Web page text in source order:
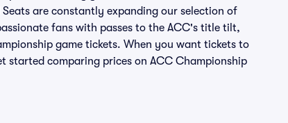
are constantly expanding our selection of
fans with passes to the ACC's title tilt,
game tickets. When you want tickets to
comparing prices on ACC Championship